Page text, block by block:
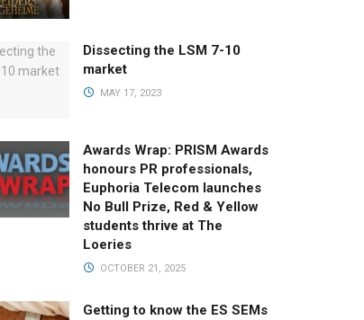
Dissecting the LSM 7-10
market
MAY 17, 2023
Awards Wrap: PRISM Awards
honours PR professionals,
Euphoria Telecom launches
No Bull Prize, Red & Yellow
students thrive at The
Loeries
OCTOBER 21, 2025
Getting to know the ES SEMs